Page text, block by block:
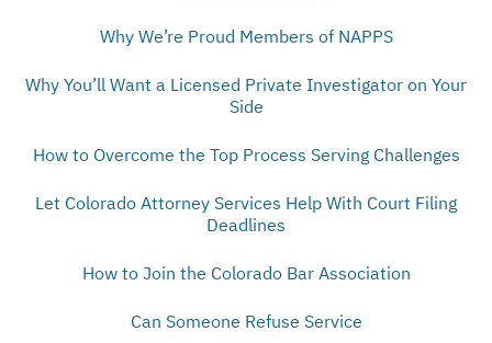
Why We’re Proud Members of NAPPS
Why You’ll Want a Licensed Private Investigator on Your
Side
How to Overcome the Top Process Serving Challenges
Let Colorado Attorney Services Help With Court Filing
Deadlines
How to Join the Colorado Bar Association
Can Someone Refuse Service